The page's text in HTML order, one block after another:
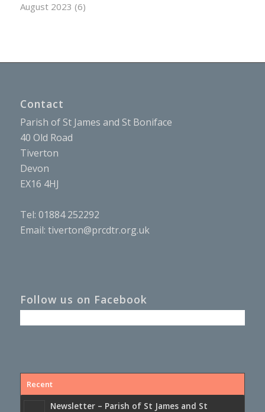
August 2023 (6)
Contact
Parish of St James and St Boniface
40 Old Road
Tiverton
Devon
EX16 4HJ
Tel: 01884 252292
Email: tiverton@prcdtr.org.uk
Follow us on Facebook
Recent
Newsletter – Parish of St James and St